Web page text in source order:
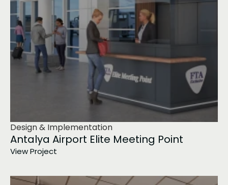
Design & Implementation
Antalya Airport Elite Meeting Point
View Project